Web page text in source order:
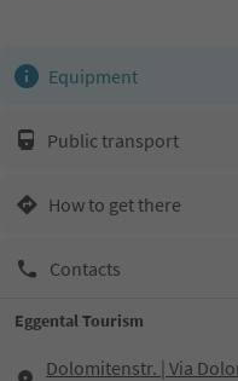
Equipment
Public transport
How to get there
Contacts
Eggental Tourism
Dolomitenstr. | Via